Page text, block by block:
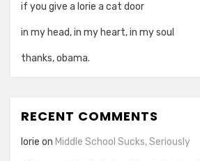
if you give a lorie a cat door
in my head, in my heart, in my soul
thanks, obama.
RECENT COMMENTS
lorie on Middle School Sucks, Seriously